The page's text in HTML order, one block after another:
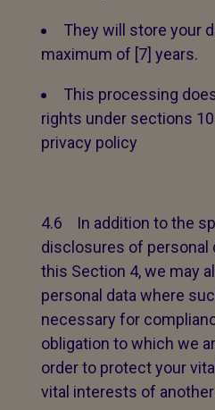
They will store your
maximum of [7] years.
This processing
rights under sections
privacy policy
4.6 In addition to the
disclosures of personal
this Section 4, we may
personal data where
necessary for
obligation to which we
order to protect your
vital interests of